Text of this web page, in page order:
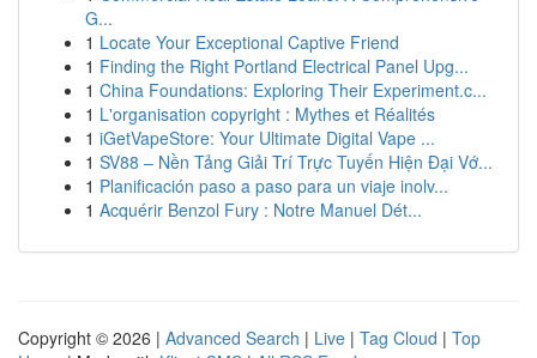
G...
1 Locate Your Exceptional Captive Friend
1 Finding the Right Portland Electrical Panel Upg...
1 China Foundations: Exploring Their Experiment.c...
1 L'organisation copyright : Mythes et Réalités
1 iGetVapeStore: Your Ultimate Digital Vape ...
1 SV88 – Nền Tảng Giải Trí Trực Tuyến Hiện Đại Vớ...
1 Planificación paso a paso para un viaje inolv...
1 Acquérir Benzol Fury : Notre Manuel Dét...
Copyright © 2026 | Advanced Search | Live | Tag Cloud | Top